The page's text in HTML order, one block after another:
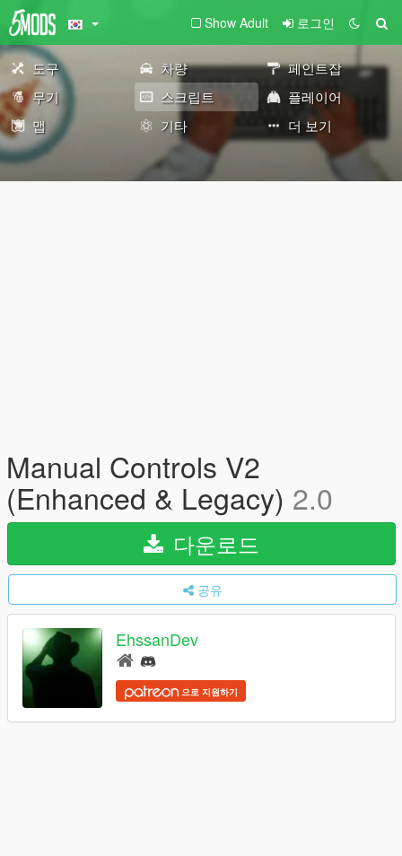
Show Adult 로그인
도구 차량
페인트잡
무기
스크립트
플레이어
맵
기타 더 보기
Manual Controls V2
(Enhanced & Legacy) 2.0
다운로드
공유
EhssanDev
으로 지원하기